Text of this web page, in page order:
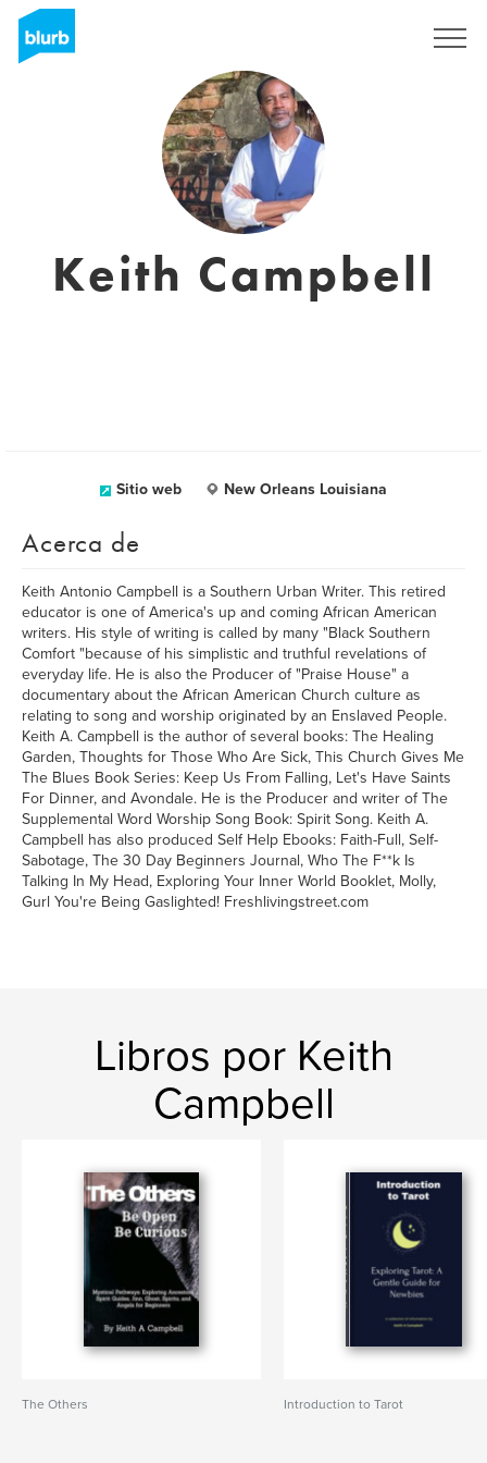
Keith Campbell
Sitio web New Orleans Louisiana
Acerca de
Keith Antonio Campbell is a Southern Urban Writer. This retired
educator is one of America's up and coming African American
writers. His style of writing is called by many "Black Southern
Comfort "because of his simplistic and truthful revelations of
everyday life. He is also the Producer of "Praise House" a
documentary about the African American Church culture as
relating to song and worship originated by an Enslaved People.
Keith A. Campbell is the author of several books: The Healing
Garden, Thoughts for Those Who Are Sick, This Church Gives Me
The Blues Book Series: Keep Us From Falling, Let's Have Saints
For Dinner, and Avondale. He is the Producer and writer of The
Supplemental Word Worship Song Book: Spirit Song. Keith A.
Campbell has also produced Self Help Ebooks: Faith-Full, Self-
Sabotage, The 30 Day Beginners Journal, Who The F**k Is
Talking In My Head, Exploring Your Inner World Booklet, Molly,
Gurl You're Being Gaslighted! Freshlivingstreet.com
Libros por Keith
Campbell
The Others Introduction to Tarot